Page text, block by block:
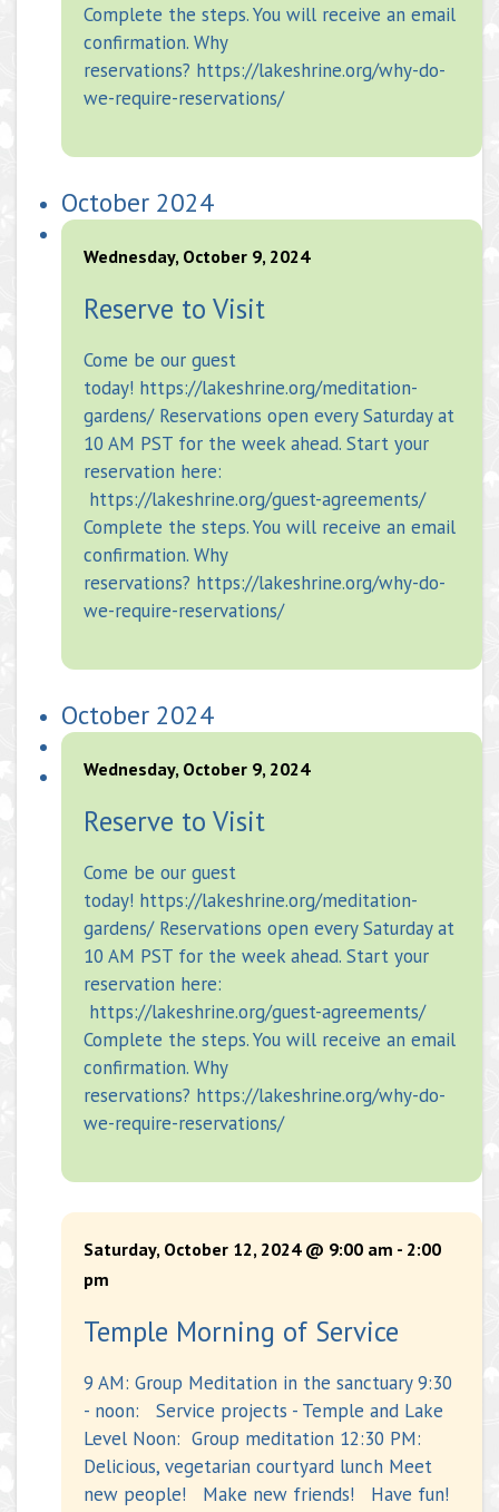
Complete the steps. You will receive an email
confirmation. Why
reservations? https://lakeshrine.org/why-do-
we-require-reservations/
October 2024
Wednesday, October 9, 2024
Reserve to Visit
Come be our guest
today! https://lakeshrine.org/meditation-
gardens/ Reservations open every Saturday at
10 AM PST for the week ahead. Start your
reservation here:
https://lakeshrine.org/guest-agreements/
Complete the steps. You will receive an email
confirmation. Why
reservations? https://lakeshrine.org/why-do-
we-require-reservations/
October 2024
Wednesday, October 9, 2024
Reserve to Visit
Come be our guest
today! https://lakeshrine.org/meditation-
gardens/ Reservations open every Saturday at
10 AM PST for the week ahead. Start your
reservation here:
https://lakeshrine.org/guest-agreements/
Complete the steps. You will receive an email
confirmation. Why
reservations? https://lakeshrine.org/why-do-
we-require-reservations/
Saturday, October 12, 2024 @ 9:00 am - 2:00
pm
Temple Morning of Service
9 AM: Group Meditation in the sanctuary 9:30
- noon: Service projects - Temple and Lake
Level Noon: Group meditation 12:30 PM:
Delicious, vegetarian courtyard lunch Meet
new people! Make new friends! Have fun!